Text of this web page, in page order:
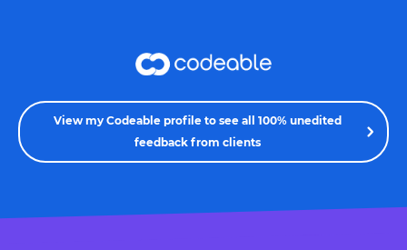
View my Codeable profile to see all 100% unedited
feedback from clients